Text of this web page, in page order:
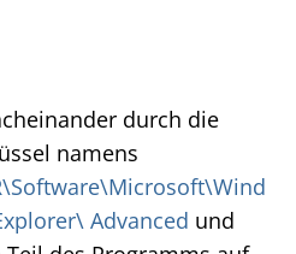
durch die
namens
Advanced und